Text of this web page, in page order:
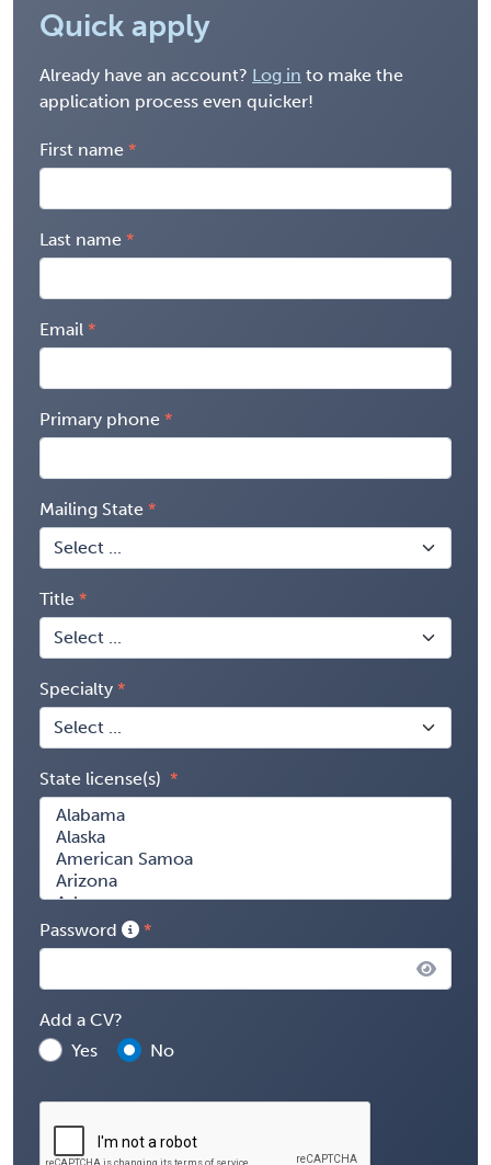
Quick apply
Already have an account? Log in to make the
application process even quicker!
First name
Last name
Email
Primary phone
Mailing State
Title
Specialty
State license(s)
Password
Add a CV?
Yes
No